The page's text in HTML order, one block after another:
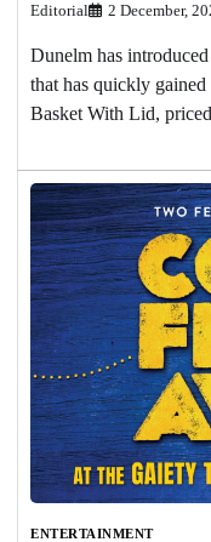
Editorial 2 December,
Dunelm has
that has quickly
Basket With Lid,
ENTERTAINMENT